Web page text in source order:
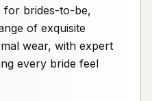
for brides-to-be,
of exquisite
wear, with expert
every bride feel